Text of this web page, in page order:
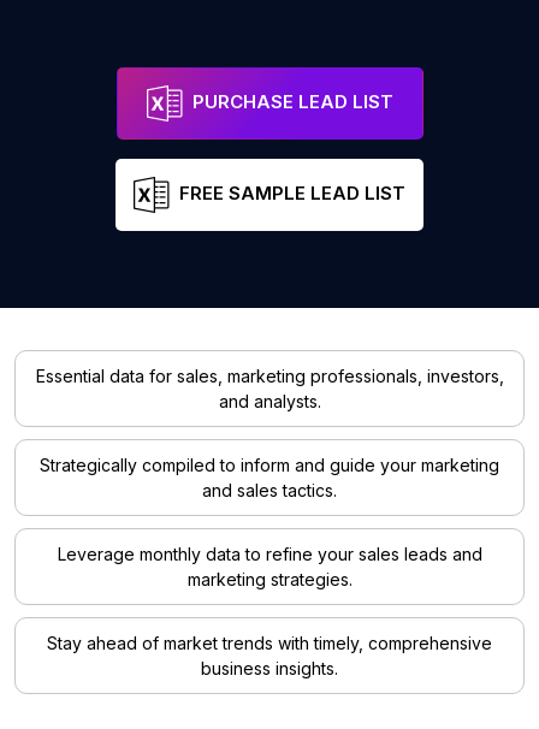
PURCHASE LEAD LIST
FREE SAMPLE LEAD LIST
Essential data for sales, marketing professionals, investors,
and analysts.
Strategically compiled to inform and guide your marketing
and sales tactics.
Leverage monthly data to refine your sales leads and
marketing strategies.
Stay ahead of market trends with timely, comprehensive
business insights.